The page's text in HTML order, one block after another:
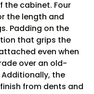
the cabinet. Four
the length and
Padding on the
that grips the
even when
over an old-
the
from dents and